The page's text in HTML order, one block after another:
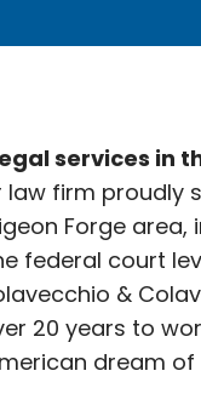
services in
law firm proudly
Forge
federal court
&
20 years to
dream